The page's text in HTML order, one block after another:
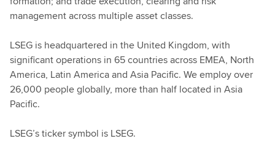
management across multiple asset classes.
LSEG is headquartered in the United Kingdom, with
significant operations in 65 countries across EMEA, North
America, Latin America and Asia Pacific. We employ over
26,000 people globally, more than half located in Asia
Pacific.
LSEG’s ticker symbol is LSEG.